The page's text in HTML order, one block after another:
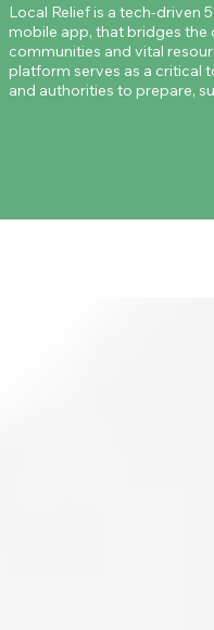
Local Relief is a tech-driven
mobile app, that bridges
communities and vital
platform serves as a critical
and authorities to prepare,